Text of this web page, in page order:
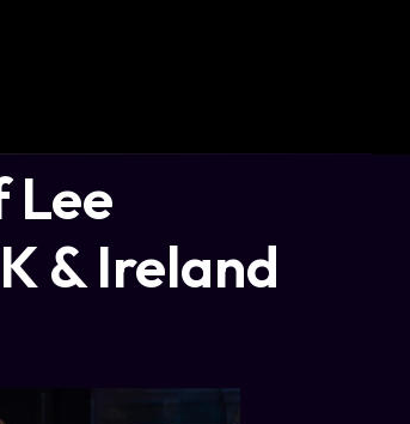
Lee
& Ireland